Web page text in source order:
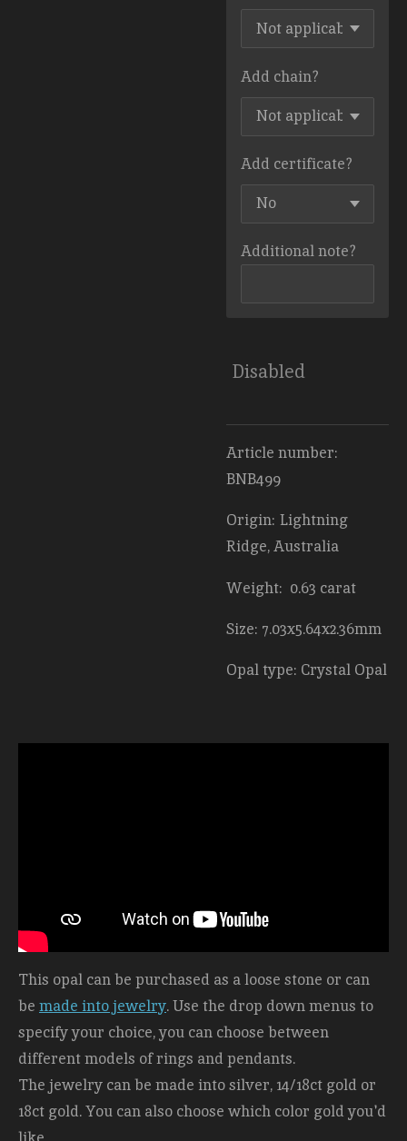
Add chain?
Add certificate?
Additional note?
Disabled
Article number:
BNB499
Origin: Lightning
Ridge, Australia
Weight: 0.63 carat
Size: 7.03x5.64x2.36mm
Opal type: Crystal Opal
This opal can be purchased as a loose stone or can
be made into jewelry. Use the drop down menus to
specify your choice, you can choose between
different models of rings and pendants.
The jewelry can be made into silver, 14/18ct gold or
18ct gold. You can also choose which color gold you'd